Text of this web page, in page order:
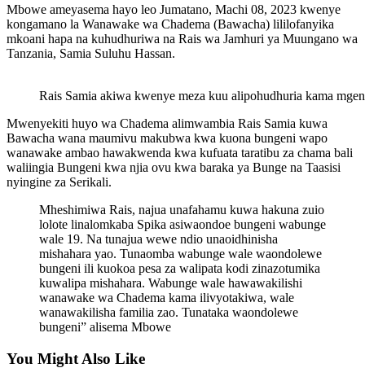
Mbowe ameyasema hayo leo Jumatano, Machi 08, 2023 kwenye
kongamano la Wanawake wa Chadema (Bawacha) lililofanyika
mkoani hapa na kuhudhuriwa na Rais wa Jamhuri ya Muungano wa
Tanzania, Samia Suluhu Hassan.
Rais Samia akiwa kwenye meza kuu alipohudhuria kama
Mwenyekiti huyo wa Chadema alimwambia Rais Samia kuwa
Bawacha wana maumivu makubwa kwa kuona bungeni wapo
wanawake ambao hawakwenda kwa kufuata taratibu za chama bali
waliingia Bungeni kwa njia ovu kwa baraka ya Bunge na Taasisi
nyingine za Serikali.
Mheshimiwa Rais, najua unafahamu kuwa hakuna zuio
lolote linalomkaba Spika asiwaondoe bungeni wabunge
wale 19. Na tunajua wewe ndio unaoidhinisha
mishahara yao. Tunaomba wabunge wale waondolewe
bungeni ili kuokoa pesa za walipata kodi zinazotumika
kuwalipa mishahara. Wabunge wale hawawakilishi
wanawake wa Chadema kama ilivyotakiwa, wale
wanawakilisha familia zao. Tunataka waondolewe
bungeni” alisema Mbowe
You Might Also Like